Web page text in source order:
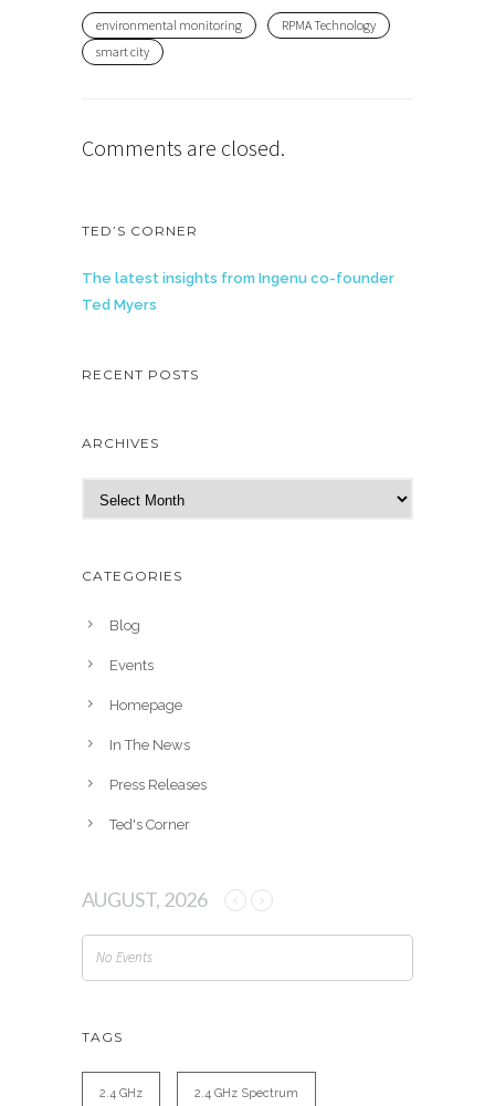
environmental monitoring
RPMA Technology
smart city
Comments are closed.
TED’S CORNER
The latest insights from Ingenu co-founder
Ted Myers
RECENT POSTS
ARCHIVES
r
h
CATEGORIES
Blog
Events
Homepage
In The News
Press Releases
Ted's Corner
AUGUST, 2026
No Events
TAGS
2.4 GHz 2.4 GHz Spectrum